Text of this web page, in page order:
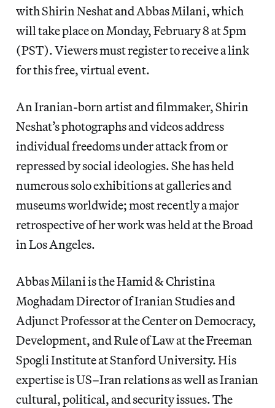
with Shirin Neshat and Abbas Milani, which
will take place on Monday, February 8 at 5pm
(PST). Viewers must register to receive a link
for this free, virtual event.
An Iranian-born artist and filmmaker, Shirin
Neshat’s photographs and videos address
individual freedoms under attack from or
repressed by social ideologies. She has held
numerous solo exhibitions at galleries and
museums worldwide; most recently a major
retrospective of her work was held at the Broad
in Los Angeles.
Abbas Milani is the Hamid & Christina
Moghadam Director of Iranian Studies and
Adjunct Professor at the Center on Democracy,
Development, and Rule of Law at the Freeman
Spogli Institute at Stanford University. His
expertise is US–Iran relations as well as Iranian
cultural, political, and security issues. The